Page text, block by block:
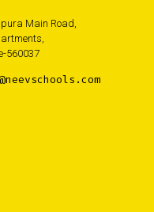
Main Road,
560037